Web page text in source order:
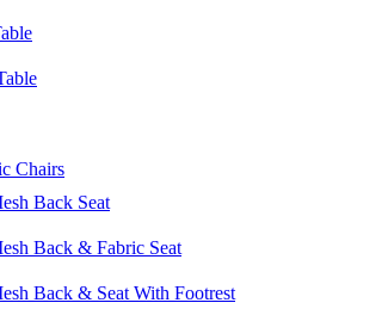
Chairs
Back Seat
Back & Fabric Seat
Back & Seat With Footrest